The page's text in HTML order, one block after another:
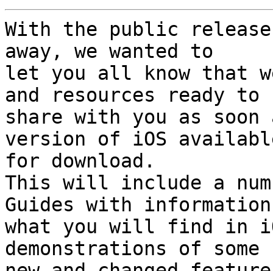
With the public
away, we wanted to
let you all know that
and resources ready to
share with you as soon
version of iOS
for download.
This will include a
Guides with
what you will find in
demonstrations of some